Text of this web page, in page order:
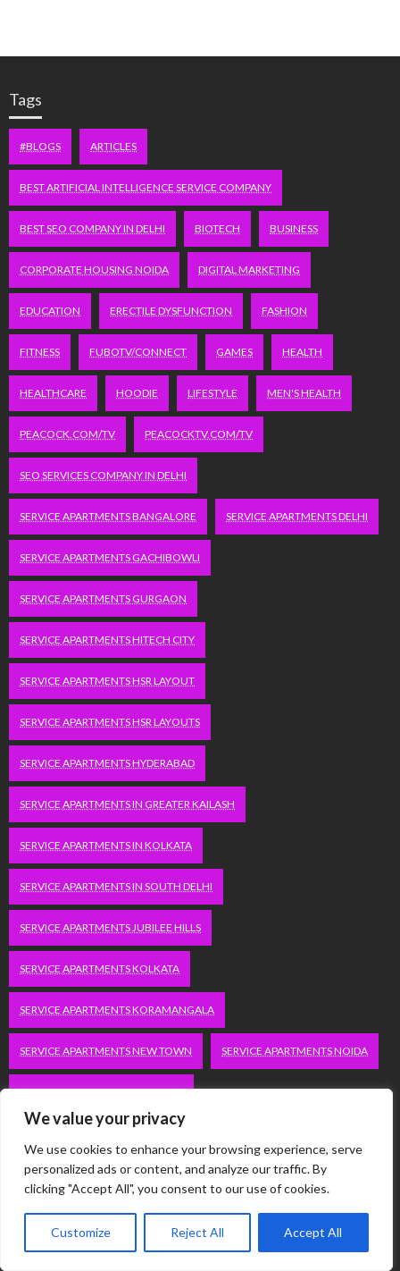
We value your privacy
We use cookies to enhance your browsing experience, serve
personalized ads or content, and analyze our traffic. By
clicking "Accept All", you consent to our use of cookies.
Customize Reject All Accept All
Tags
#BLOGS ARTICLES
BEST ARTIFICIAL INTELLIGENCE SERVICE COMPANY
BEST SEO COMPANY IN DELHI BIOTECH BUSINESS
CORPORATE HOUSING NOIDA DIGITAL MARKETING
EDUCATION ERECTILE DYSFUNCTION FASHION
FITNESS FUBOTV/CONNECT GAMES HEALTH
HEALTHCARE HOODIE LIFESTYLE MEN'S HEALTH
PEACOCK.COM/TV PEACOCKTV.COM/TV
SEO SERVICES COMPANY IN DELHI
SERVICE APARTMENTS BANGALORE SERVICE APARTMENTS DELHI
SERVICE APARTMENTS GACHIBOWLI
SERVICE APARTMENTS GURGAON
SERVICE APARTMENTS HITECH CITY
SERVICE APARTMENTS HSR LAYOUT
SERVICE APARTMENTS HSR LAYOUTS
SERVICE APARTMENTS HYDERABAD
SERVICE APARTMENTS IN GREATER KAILASH
SERVICE APARTMENTS IN KOLKATA
SERVICE APARTMENTS IN SOUTH DELHI
SERVICE APARTMENTS JUBILEE HILLS
SERVICE APARTMENTS KOLKATA
SERVICE APARTMENTS KORAMANGALA
SERVICE APARTMENTS NEW TOWN SERVICE APARTMENTS NOIDA
SERVICE APARTMENTS SALT LAKE
VACATION RENTALS IN DELHI VUDU.COM/START
WORDPRESS DEVELOPMENT COMPANY DELHI
WWW.MICROSOFT.COM/LINK